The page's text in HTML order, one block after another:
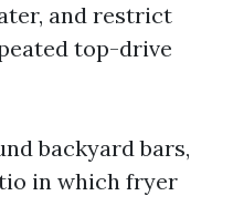
and restrict
top-drive
backyard bars,
in which fryer